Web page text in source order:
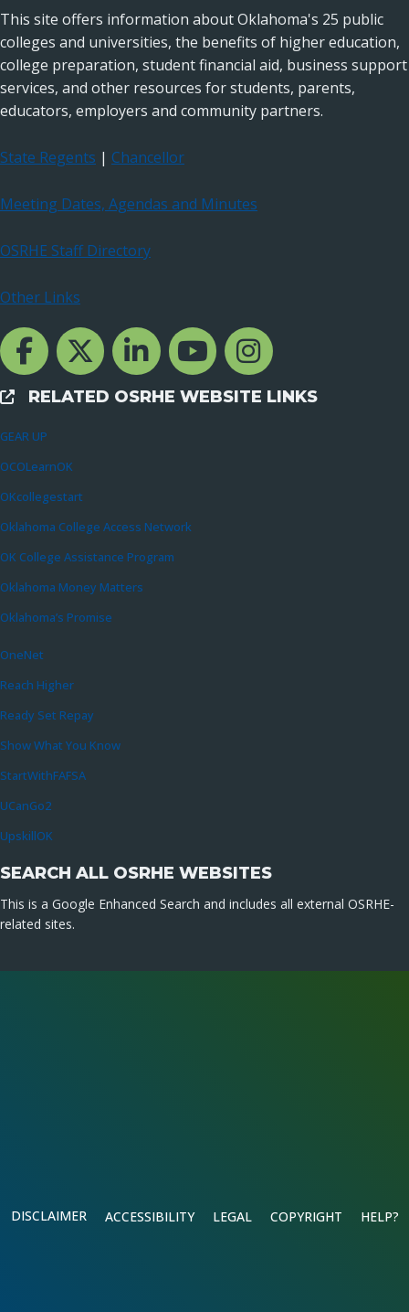
This site offers information about Oklahoma's 25 public
colleges and universities, the benefits of higher education,
college preparation, student financial aid, business support
services, and other resources for students, parents,
educators, employers and community partners.
State Regents | Chancellor
Meeting Dates, Agendas and Minutes
OSRHE Staff Directory
Other Links
Facebook Channcel
Twitter ChannelLinkedIn Channel
YouTube Channel
Instagram
External Links
RELATED OSRHE WEBSITE LINKS
GEAR UP
OCOLearnOK
OKcollegestart
Oklahoma College Access Network
OK College Assistance Program
Oklahoma Money Matters
Oklahoma’s Promise
OneNet
Reach Higher
Ready Set Repay
Show What You Know
StartWithFAFSA
UCanGo2
UpskillOK
SEARCH ALL OSRHE WEBSITES
This is a Google Enhanced Search and includes all external OSRHE-
related sites.
DISCLAIMER ACCESSIBILITY LEGAL COPYRIGHT HELP?